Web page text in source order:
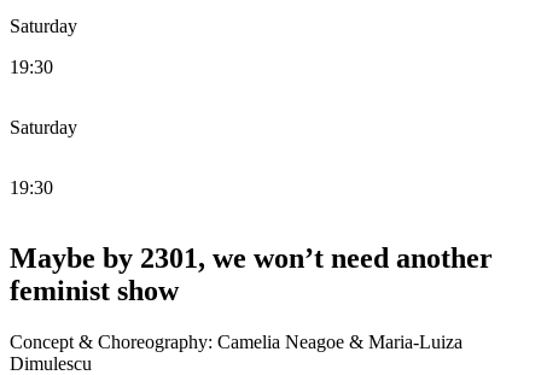
Saturday
19:30
Saturday
19:30
Maybe by 2301, we won’t need another
feminist show
Concept & Choreography: Camelia Neagoe & Maria-Luiza
Dimulescu